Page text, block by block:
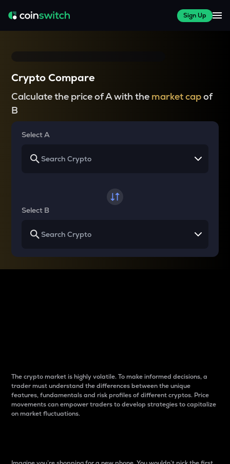
Sign Up
Crypto Compare
Calculate the price of A with the market capof
B
Select A
Select B
The crypto market is highly volatile. To make informed decisions, a
trader must understand the differences between the unique
features, fundamentals and risk profiles of different cryptos. Price
movements can empower traders to develop strategies to capitalize
on market fluctuations.